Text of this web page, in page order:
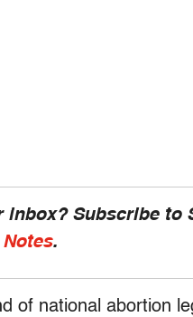
Subscribe to
.
of national abortion